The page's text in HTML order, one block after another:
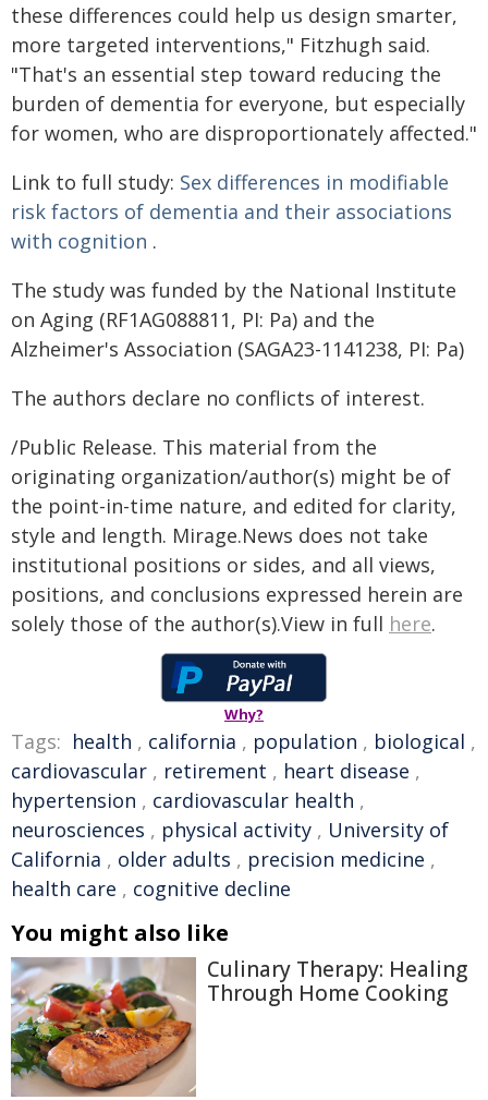
these differences could help us design smarter,
more targeted interventions," Fitzhugh said.
"That's an essential step toward reducing the
burden of dementia for everyone, but especially
for women, who are disproportionately affected."
Link to full study: Sex differences in modifiable
risk factors of dementia and their associations
with cognition .
The study was funded by the National Institute
on Aging (RF1AG088811, PI: Pa) and the
Alzheimer's Association (SAGA23-1141238, PI: Pa)
The authors declare no conflicts of interest.
/Public Release. This material from the
originating organization/author(s) might be of
the point-in-time nature, and edited for clarity,
style and length. Mirage.News does not take
institutional positions or sides, and all views,
positions, and conclusions expressed herein are
solely those of the author(s).View in full here.
Why?
Tags: health , california , population , biological ,
cardiovascular , retirement , heart disease ,
hypertension , cardiovascular health ,
neurosciences , physical activity , University of
California , older adults , precision medicine ,
health care , cognitive decline
You might also like
Culinary Therapy: Healing
Through Home Cooking